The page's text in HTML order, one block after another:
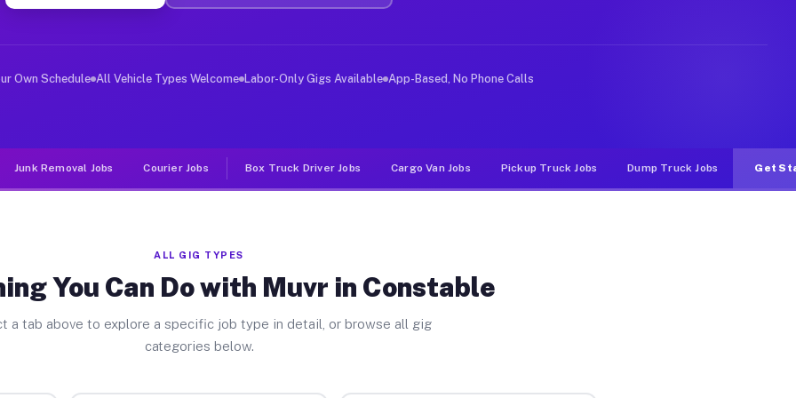
Jobs Constable NY
deliver large items in cities like Constable. Unlike rideshare or food delivery apps, gigs on Muvr pay
Own Schedule All Vehicle Types Welcome Labor-Only Gigs Available App-Based, No Phone Calls
Junk Removal Jobs Courier Jobs Box Truck Driver Jobs Cargo Van Jobs Pickup Truck Jobs Dump Truck Jobs Get
ALL GIG TYPES
You Can Do with Muvr in Constable
a tab above to explore a specific job type in detail, or browse all gig
categories below.